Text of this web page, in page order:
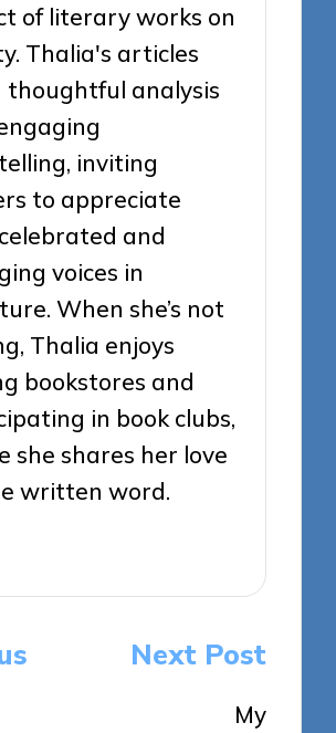
of literary works on
Thalia's articles
thoughtful analysis
inviting
to appreciate
and
voices in
When she’s not
Thalia enjoys
bookstores and
in book clubs,
she shares her love
written word.
Next Post
My